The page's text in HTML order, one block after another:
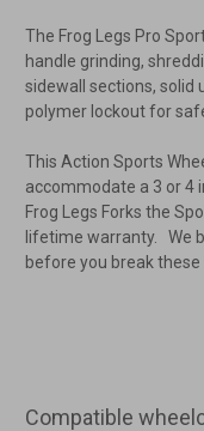
The Frog Legs Pro
handle grinding,
sidewall sections, solid
polymer lockout for
This Action Sports
accommodate a 3 or 4
Frog Legs Forks the
lifetime warranty. We
before you break these
Compatible